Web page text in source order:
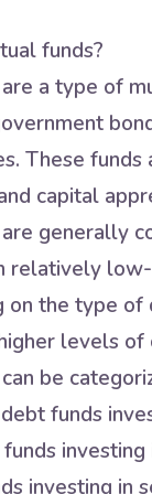
funds?
a type of
These
capital
generally
relatively
on the type
levels of
be
funds
investing in